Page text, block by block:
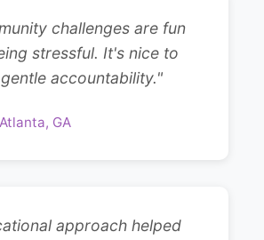
challenges are fun
stressful. It's nice to
accountability."
GA
approach helped